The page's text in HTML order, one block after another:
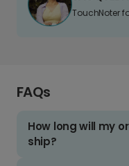
TouchNoter
FAQs
How long will my
ship?